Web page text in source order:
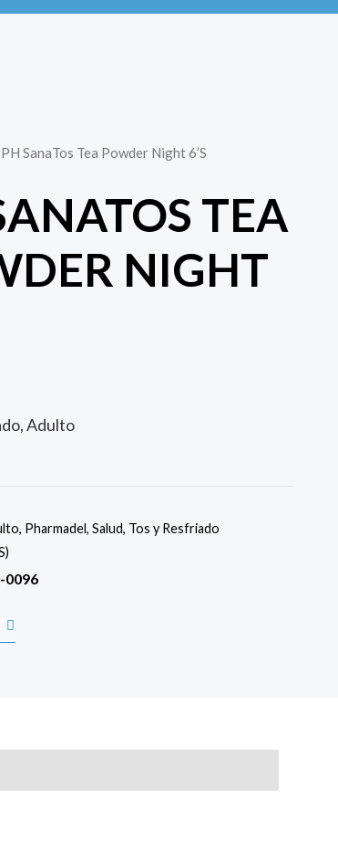
SanaTos Tea Powder Night 6’S
TEA
NIGHT
Adulto
, Pharmadel, Salud, Tos y Resfriado
0096